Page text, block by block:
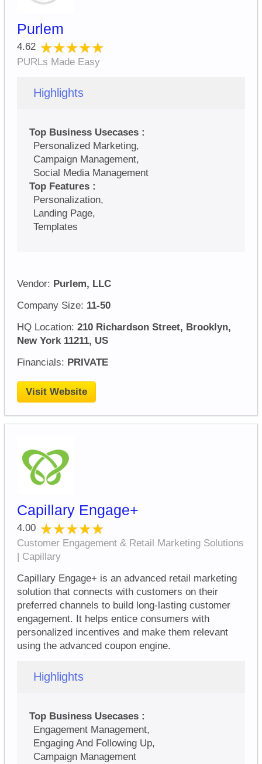
Purlem
4.62 ★★★★★
★★★★★
PURLs Made Easy
Highlights
Top Business Usecases :
Personalized Marketing,
Campaign Management,
Social Media Management
Top Features :
Personalization,
Landing Page,
Templates
Vendor: Purlem, LLC
Company Size: 11-50
HQ Location: 210 Richardson Street, Brooklyn,
New York 11211, US
Financials: PRIVATE
Visit Website
Capillary Engage+
4.00 ★★★★★
★★★★★
Customer Engagement & Retail Marketing Solutions
| Capillary
Capillary Engage+ is an advanced retail marketing
solution that connects with customers on their
preferred channels to build long-lasting customer
engagement. It helps entice consumers with
personalized incentives and make them relevant
using the advanced coupon engine.
Highlights
Top Business Usecases :
Engagement Management,
Engaging And Following Up,
Campaign Management